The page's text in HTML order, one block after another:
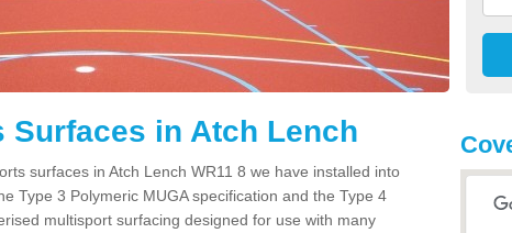
Surfaces in Atch Lench
surfaces in Atch Lench WR11 8 we have installed into
Type 3 Polymeric MUGA specification and the Type 4
multisport surfacing designed for use with many